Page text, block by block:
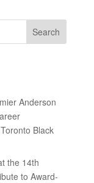
Anderson
Black
the 14th
to Award-